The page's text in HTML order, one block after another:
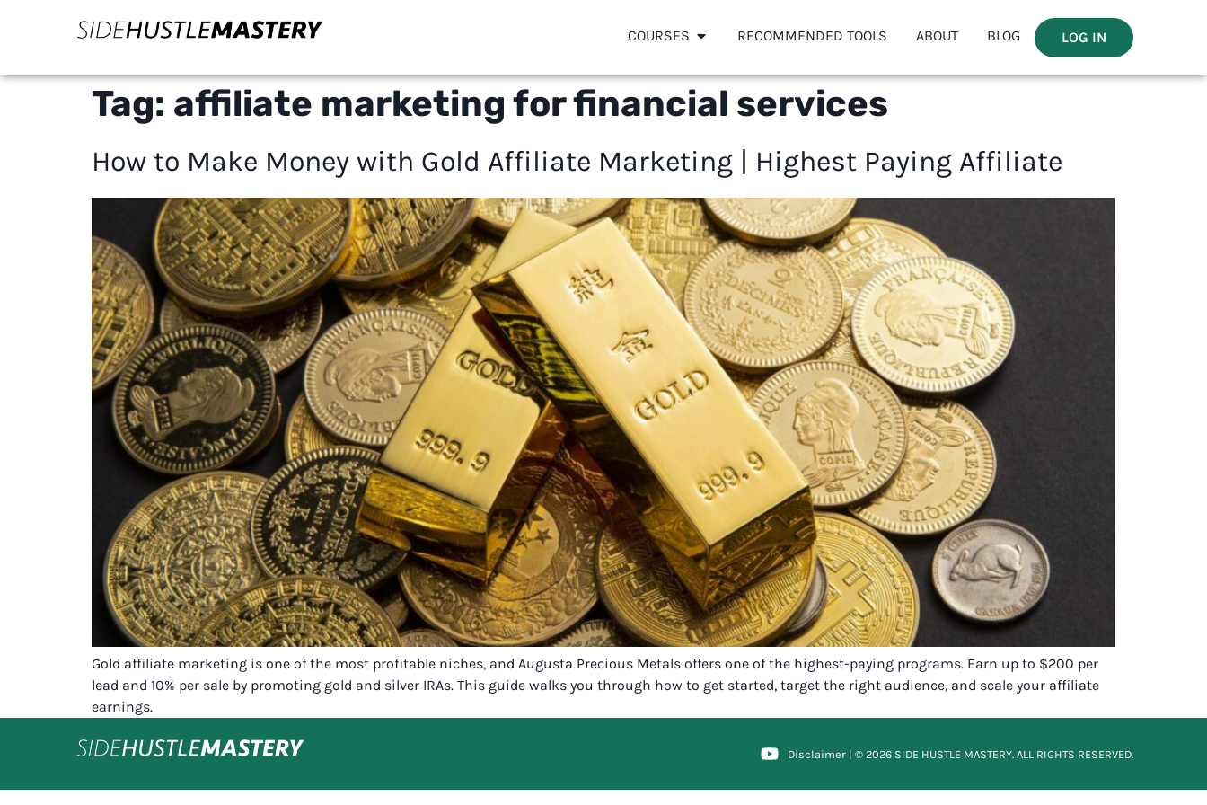
COURSES RECOMMENDED TOOLS ABOUT BLOG LOG IN
Tag: affiliate marketing for financial services
How to Make Money with Gold Affiliate Marketing | Highest Paying Affiliate
Gold affiliate marketing is one of the most profitable niches, and Augusta Precious Metals offers one of the highest-paying programs. Earn up to $200 per
lead and 10% per sale by promoting gold and silver IRAs. This guide walks you through how to get started, target the right audience, and scale your affiliate
earnings.
Disclaimer | © 2026 SIDE HUSTLE MASTERY. ALL RIGHTS RESERVED.